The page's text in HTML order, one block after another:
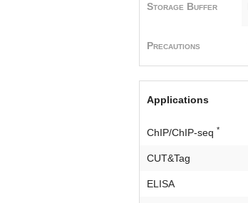
Storage Buffer
Precautions
Applications
ChIP/ChIP-seq *
CUT&Tag
ELISA